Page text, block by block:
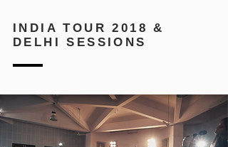
INDIA TOUR 2018 &
DELHI SESSIONS